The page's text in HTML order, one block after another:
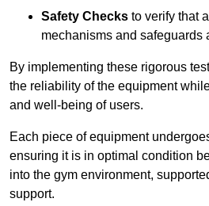
Safety Checks to verify that
mechanisms and safeguards
By implementing these rigorous
the reliability of the equipment
and well-being of users.
Each piece of equipment
ensuring it is in optimal condition
into the gym environment,
support.